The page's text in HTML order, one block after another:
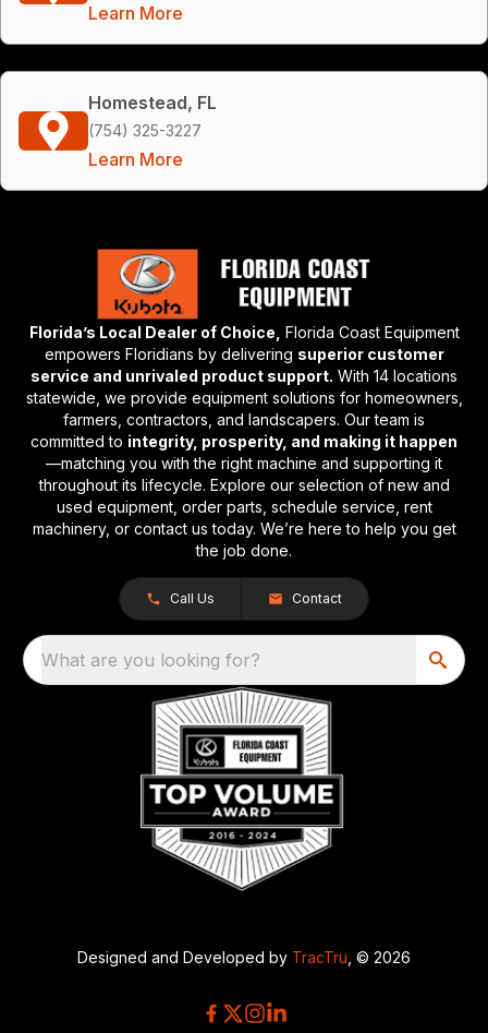
Learn More
Homestead, FL
(754) 325-3227
Learn More
Florida’s Local Dealer of Choice, Florida Coast Equipment
empowers Floridians by delivering superior customer
service and unrivaled product support. With 14 locations
statewide, we provide equipment solutions for homeowners,
farmers, contractors, and landscapers. Our team is
committed to integrity, prosperity, and making it happen
—matching you with the right machine and supporting it
throughout its lifecycle. Explore our selection of new and
used equipment, order parts, schedule service, rent
machinery, or contact us today. We’re here to help you get
the job done.
Call Us Contact
What are you looking for?
Designed and Developed by TracTru , © 2026